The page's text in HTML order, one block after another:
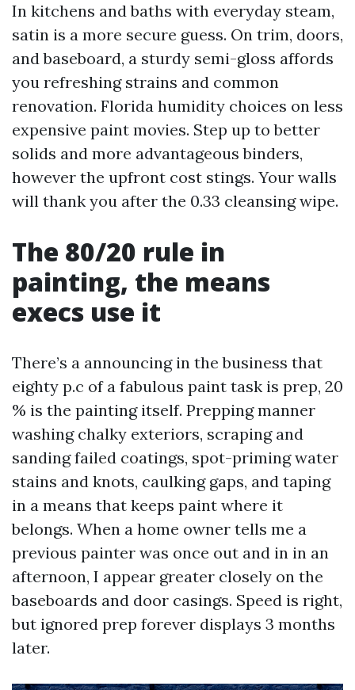
In kitchens and baths with everyday steam,
satin is a more secure guess. On trim, doors,
and baseboard, a sturdy semi-gloss affords
you refreshing strains and common
renovation. Florida humidity choices on less
expensive paint movies. Step up to better
solids and more advantageous binders,
however the upfront cost stings. Your walls
will thank you after the 0.33 cleansing wipe.
The 80/20 rule in
painting, the means
execs use it
There’s a announcing in the business that
eighty p.c of a fabulous paint task is prep, 20
% is the painting itself. Prepping manner
washing chalky exteriors, scraping and
sanding failed coatings, spot-priming water
stains and knots, caulking gaps, and taping
in a means that keeps paint where it
belongs. When a home owner tells me a
previous painter was once out and in in an
afternoon, I appear greater closely on the
baseboards and door casings. Speed is right,
but ignored prep forever displays 3 months
later.